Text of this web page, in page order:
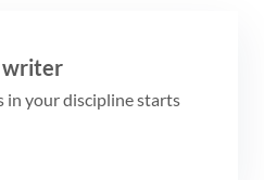
writer
in your discipline starts